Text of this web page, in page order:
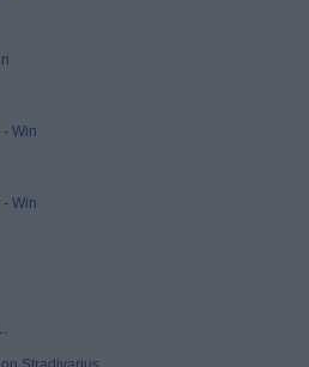
Win
Win